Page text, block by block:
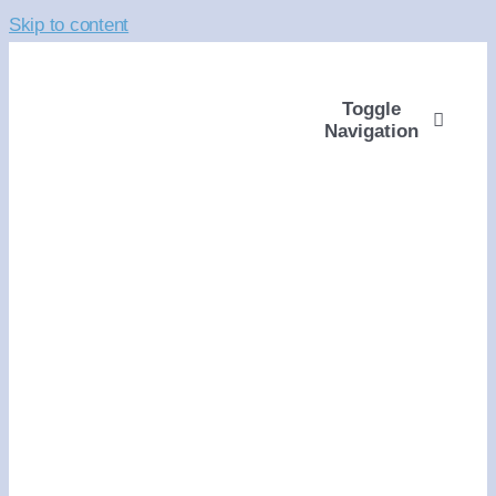
Skip to content
Toggle
Navigation